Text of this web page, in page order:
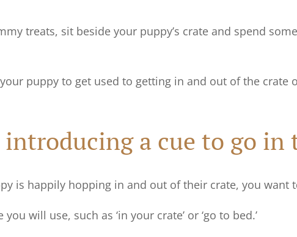
treats, sit beside your puppy’s crate and spend
puppy to get used to getting in and out of the
introducing a cue to go in
is happily hopping in and out of their crate, you want
you will use, such as ‘in your crate’ or ‘go to bed.’